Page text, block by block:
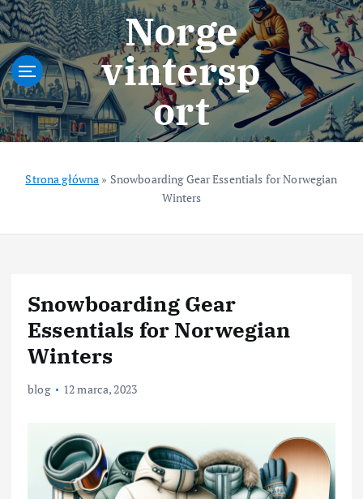
S
k
i
p
t
o
c
o
t
Norge
vintersp
ort
Strona główna » Snowboarding Gear Essentials for Norwegian
Winters
Snowboarding Gear
Essentials for Norwegian
Winters
blog 12 marca, 2023